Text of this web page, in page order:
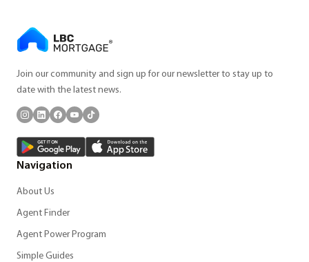
Join our community and sign up for our newsletter to stay up to
date with the latest news.
Navigation
About Us
Agent Finder
Agent Power Program
Simple Guides